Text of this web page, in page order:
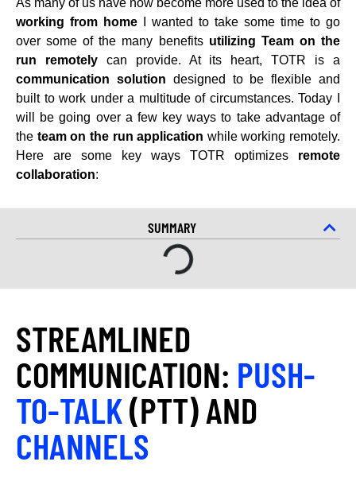
As many of us have now become more used to the idea of
working from home I wanted to take some time to go
over some of the many benefits utilizing Team on the
run remotelycan provide. At its heart, TOTR is a
communication solution designed to be flexible and
built to work under a multitude of circumstances. Today I
will be going over a few key ways to take advantage of
the team on the run application while working remotely.
Here are some key ways TOTR optimizes remote
collaboration:
SUMMARY
STREAMLINED
COMMUNICATION: PUSH-
TO-TALK(PTT) AND
CHANNELS